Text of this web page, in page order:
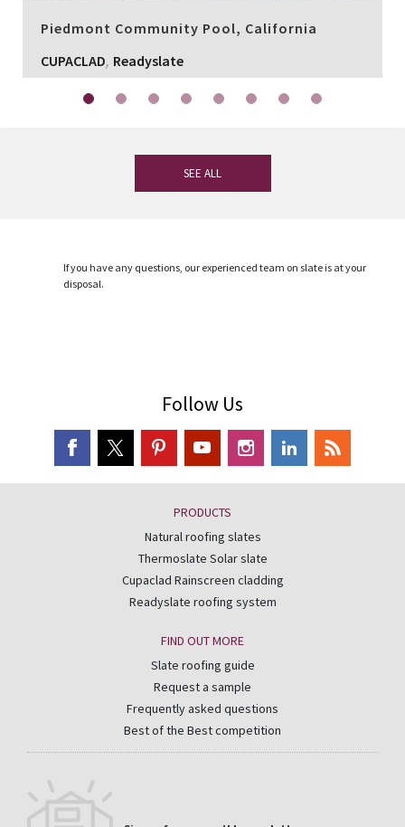
Piedmont Community Pool, California
CUPACLAD, Readyslate
SEE ALL
If you have any questions, our experienced team on slate is at your
disposal.
Follow Us
PRODUCTS
Natural roofing slates
Thermoslate Solar slate
Cupaclad Rainscreen cladding
Readyslate roofing system
FIND OUT MORE
Slate roofing guide
Request a sample
Frequently asked questions
Best of the Best competition